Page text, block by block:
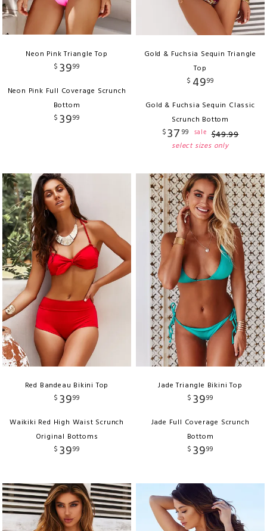
Neon Pink Triangle Top
$ 3999
Neon Pink Full Coverage Scrunch
Bottom
$ 3999
Gold & Fuchsia Sequin Triangle
Top
$ 4999
Gold & Fuchsia Sequin Classic
Scrunch Bottom
$37 99 sale $49.99
select sizes only
Red Bandeau Bikini Top
$ 3999
Waikiki Red High Waist Scrunch
Original Bottoms
$ 3999
Jade Triangle Bikini Top
$ 3999
Jade Full Coverage Scrunch
Bottom
$ 3999